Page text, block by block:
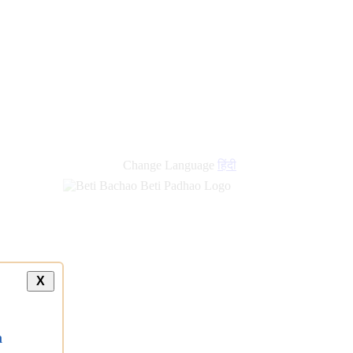
Change Language हिंदी
X